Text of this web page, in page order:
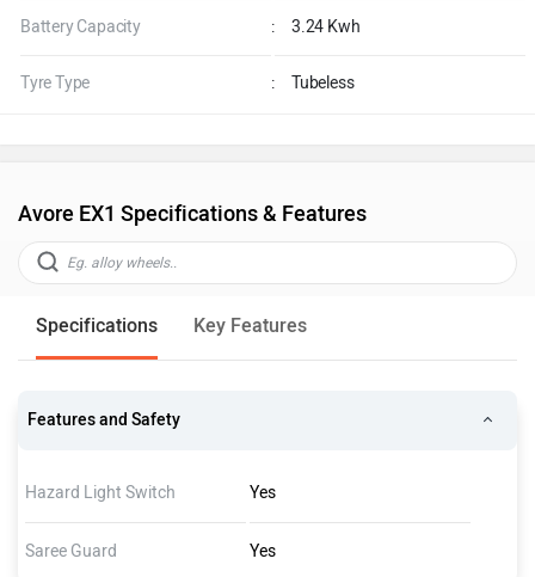
Battery Capacity : 3.24 Kwh
Tyre Type : Tubeless
Avore EX1 Specifications & Features
Specifications Key Features
Features and Safety
Hazard Light Switch Yes
Saree Guard Yes